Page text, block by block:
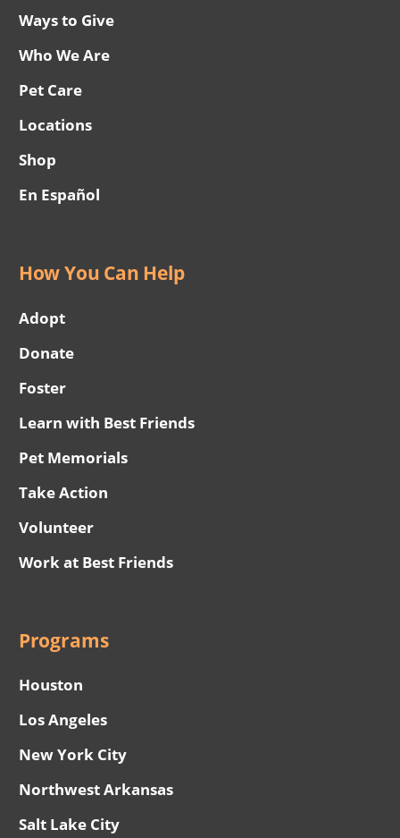
Ways to Give
Who We Are
Pet Care
Locations
Shop
En Español
How You Can Help
Adopt
Donate
Foster
Learn with Best Friends
Pet Memorials
Take Action
Volunteer
Work at Best Friends
Programs
Houston
Los Angeles
New York City
Northwest Arkansas
Salt Lake City